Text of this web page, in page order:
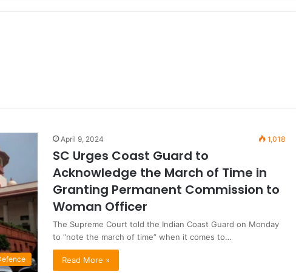
April 9, 2024 1,018
SC Urges Coast Guard to
Acknowledge the March of Time in
Granting Permanent Commission to
Woman Officer
The Supreme Court told the Indian Coast Guard on Monday
to “note the march of time” when it comes to…
Read More »